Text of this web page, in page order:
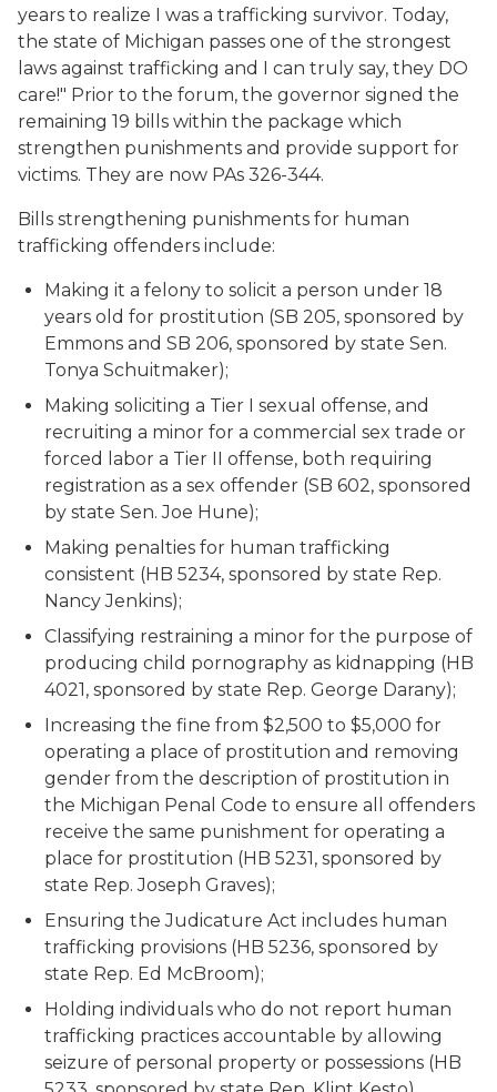
years to realize I was a trafficking survivor. Today,
the state of Michigan passes one of the strongest
laws against trafficking and I can truly say, they DO
care!" Prior to the forum, the governor signed the
remaining 19 bills within the package which
strengthen punishments and provide support for
victims. They are now PAs 326-344.
Bills strengthening punishments for human
trafficking offenders include:
Making it a felony to solicit a person under 18
years old for prostitution (SB 205, sponsored by
Emmons and SB 206, sponsored by state Sen.
Tonya Schuitmaker);
Making soliciting a Tier I sexual offense, and
recruiting a minor for a commercial sex trade or
forced labor a Tier II offense, both requiring
registration as a sex offender (SB 602, sponsored
by state Sen. Joe Hune);
Making penalties for human trafficking
consistent (HB 5234, sponsored by state Rep.
Nancy Jenkins);
Classifying restraining a minor for the purpose of
producing child pornography as kidnapping (HB
4021, sponsored by state Rep. George Darany);
Increasing the fine from $2,500 to $5,000 for
operating a place of prostitution and removing
gender from the description of prostitution in
the Michigan Penal Code to ensure all offenders
receive the same punishment for operating a
place for prostitution (HB 5231, sponsored by
state Rep. Joseph Graves);
Ensuring the Judicature Act includes human
trafficking provisions (HB 5236, sponsored by
state Rep. Ed McBroom);
Holding individuals who do not report human
trafficking practices accountable by allowing
seizure of personal property or possessions (HB